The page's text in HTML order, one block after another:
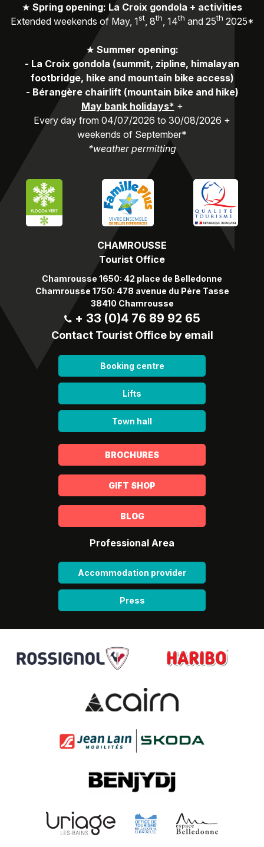
CHAMROUSSE
Tourist Office
Chamrousse 1650: 42 place de Belledonne
Chamrousse 1750: 478 avenue du Père Tasse
38410 Chamrousse
+ 33 (0)4 76 89 92 65
Contact Tourist Office by email
Booking centre
Lifts
Town hall
★ Spring opening: La Croix gondola + activities
Extended weekends of May, 1st, 8th, 14th and 25th 2025*
★ Summer opening:
- La Croix gondola (summit, zipline, himalayan
footbridge, hike and mountain bike access)
- Bérangère chairlift (mountain bike and hike)
May bank holidays* +
Every day from 04/07/2026 to 30/08/2026 +
weekends of September*
*weather permitting
BROCHURES
GIFT SHOP
BLOG
Professional Area
Accommodation provider
Press